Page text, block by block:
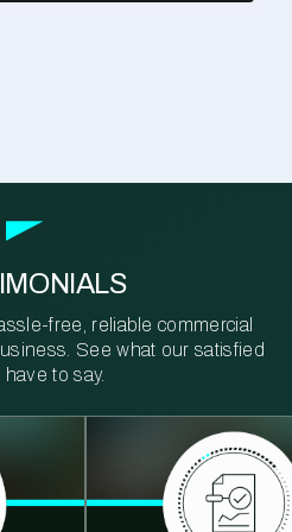
free, reliable commercial
See what our satisfied
to say.